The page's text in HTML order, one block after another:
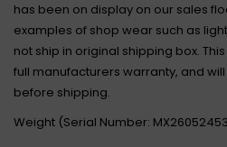
has been on display on our sales
examples of shop wear such as
not ship in original shipping box.
full manufacturers warranty, and
before shipping.
Weight (Serial Number: